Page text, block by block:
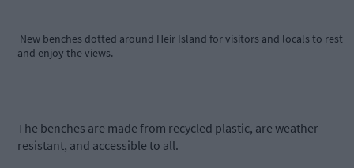
New benches dotted around Heir Island for visitors and locals to rest
and enjoy the views.
The benches are made from recycled plastic, are weather
resistant, and accessible to all.